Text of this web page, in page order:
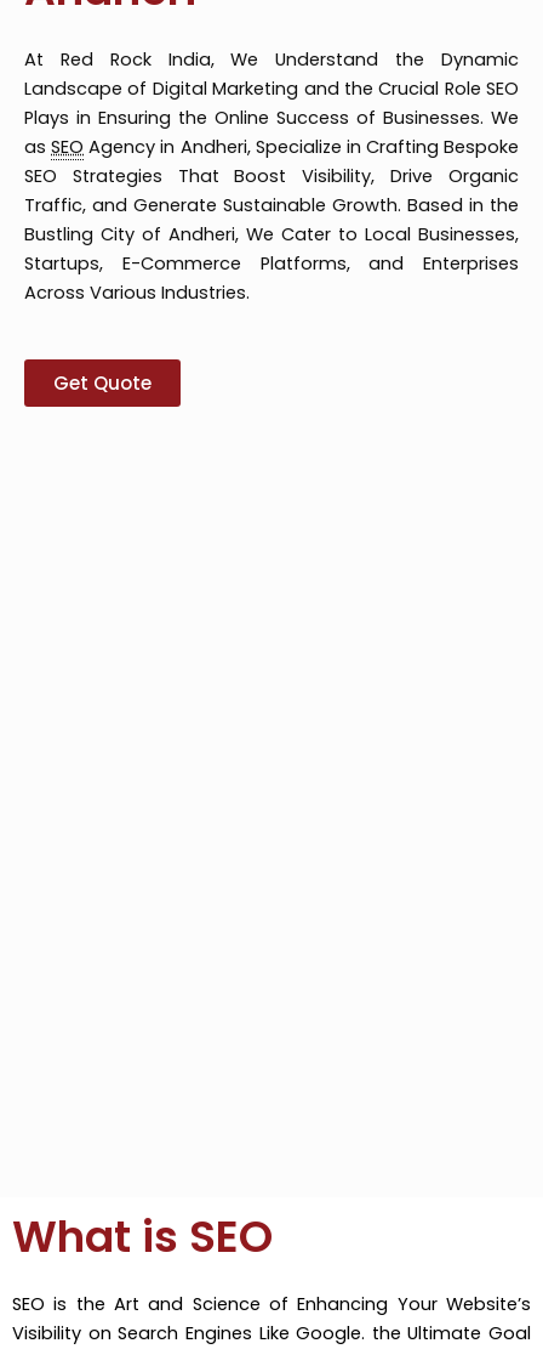
At Red Rock India, We Understand the Dynamic
Landscape of Digital Marketing and the Crucial Role SEO
Plays in Ensuring the Online Success of Businesses. We
asSEO Agency in Andheri, Specialize in Crafting Bespoke
SEO Strategies That Boost Visibility, Drive Organic
Traffic, and Generate Sustainable Growth. Based in the
Bustling City of Andheri, We Cater to Local Businesses,
Startups, E-Commerce Platforms, and Enterprises
Across Various Industries.
Get Quote
What is SEO
SEO is the Art and Science of Enhancing Your Website’s
Visibility on Search Engines Like Google. the Ultimate Goal